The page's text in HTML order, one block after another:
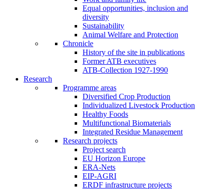
Equal opportunities, inclusion and
diversity
Sustainability
Animal Welfare and Protection
Chronicle
History of the site in publications
Former ATB executives
ATB-Collection 1927-1990
Research
Programme areas
Diversified Crop Production
Individualized Livestock Production
Healthy Foods
Multifunctional Biomaterials
Integrated Residue Management
Research projects
Project search
EU Horizon Europe
ERA-Nets
EIP-AGRI
ERDF infrastructure projects